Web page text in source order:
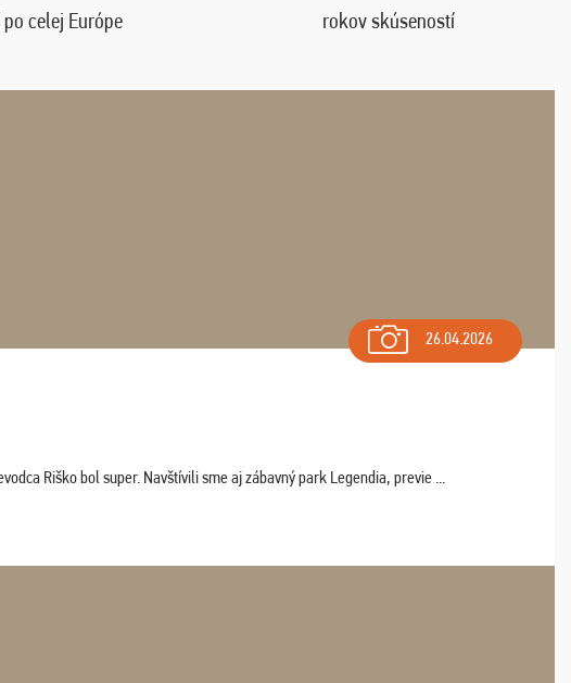
celej Európe rokov skúseností
26.04.2026
Riško bol super. Navštívili sme aj zábavný park Legendia, previe ...